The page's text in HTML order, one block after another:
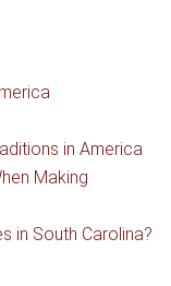
in America
Making
in South Carolina?